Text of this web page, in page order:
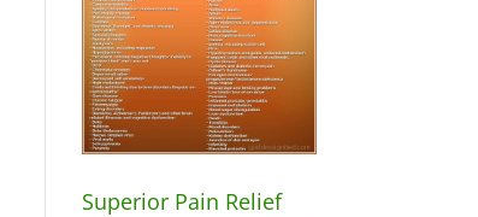
Superior Pain Relief